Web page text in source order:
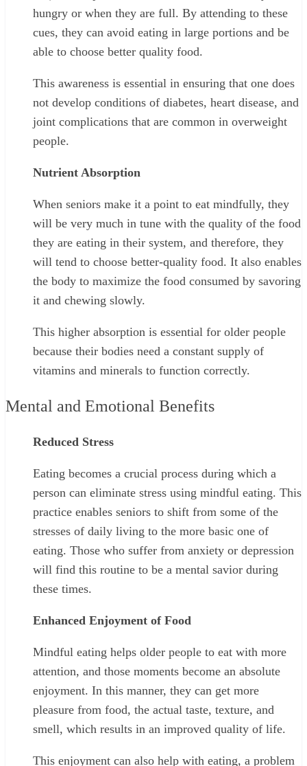
hungry or when they are full. By attending to these
cues, they can avoid eating in large portions and be
able to choose better quality food.
This awareness is essential in ensuring that one does
not develop conditions of diabetes, heart disease, and
joint complications that are common in overweight
people.
Nutrient Absorption
When seniors make it a point to eat mindfully, they
will be very much in tune with the quality of the food
they are eating in their system, and therefore, they
will tend to choose better-quality food. It also enables
the body to maximize the food consumed by savoring
it and chewing slowly.
This higher absorption is essential for older people
because their bodies need a constant supply of
vitamins and minerals to function correctly.
Mental and Emotional Benefits
Reduced Stress
Eating becomes a crucial process during which a
person can eliminate stress using mindful eating. This
practice enables seniors to shift from some of the
stresses of daily living to the more basic one of
eating. Those who suffer from anxiety or depression
will find this routine to be a mental savior during
these times.
Enhanced Enjoyment of Food
Mindful eating helps older people to eat with more
attention, and those moments become an absolute
enjoyment. In this manner, they can get more
pleasure from food, the actual taste, texture, and
smell, which results in an improved quality of life.
This enjoyment can also help with eating, a problem